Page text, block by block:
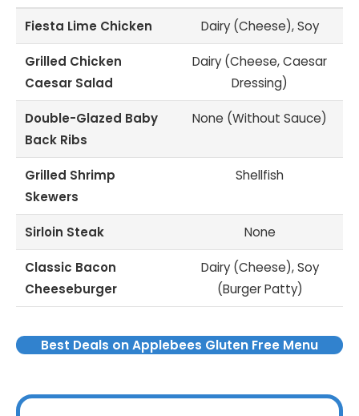
Fiesta Lime Chicken Dairy (Cheese), Soy
Grilled Chicken
Caesar Salad
Dairy (Cheese, Caesar
Dressing)
Double-Glazed Baby
Back Ribs
None (Without Sauce)
Grilled Shrimp
Skewers
Shellfish
Sirloin Steak None
Classic Bacon
Cheeseburger
Dairy (Cheese), Soy
(Burger Patty)
Best Deals on Applebees Gluten Free Menu